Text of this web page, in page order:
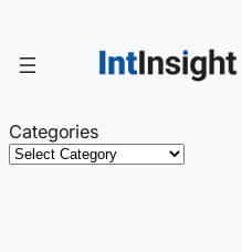
content
Categories